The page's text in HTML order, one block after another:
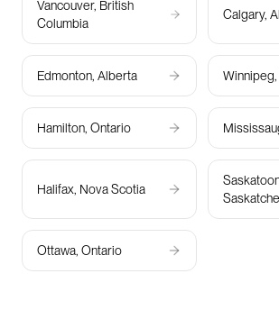
Vancouver, British
Columbia
Calgary,
Edmonton, Alberta
Hamilton, Ontario
Halifax, Nova Scotia
Ottawa, Ontario